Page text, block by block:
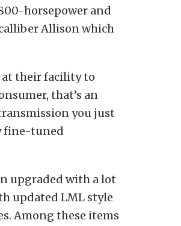
horsepower and
Allison which
at their facility to
that’s an
you just
fine-tuned
upgraded with a lot
updated LML style
Among these items